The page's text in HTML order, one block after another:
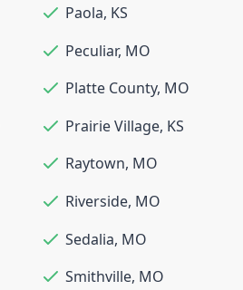
Paola, KS
Peculiar, MO
Platte County, MO
Prairie Village, KS
Raytown, MO
Riverside, MO
Sedalia, MO
Smithville, MO